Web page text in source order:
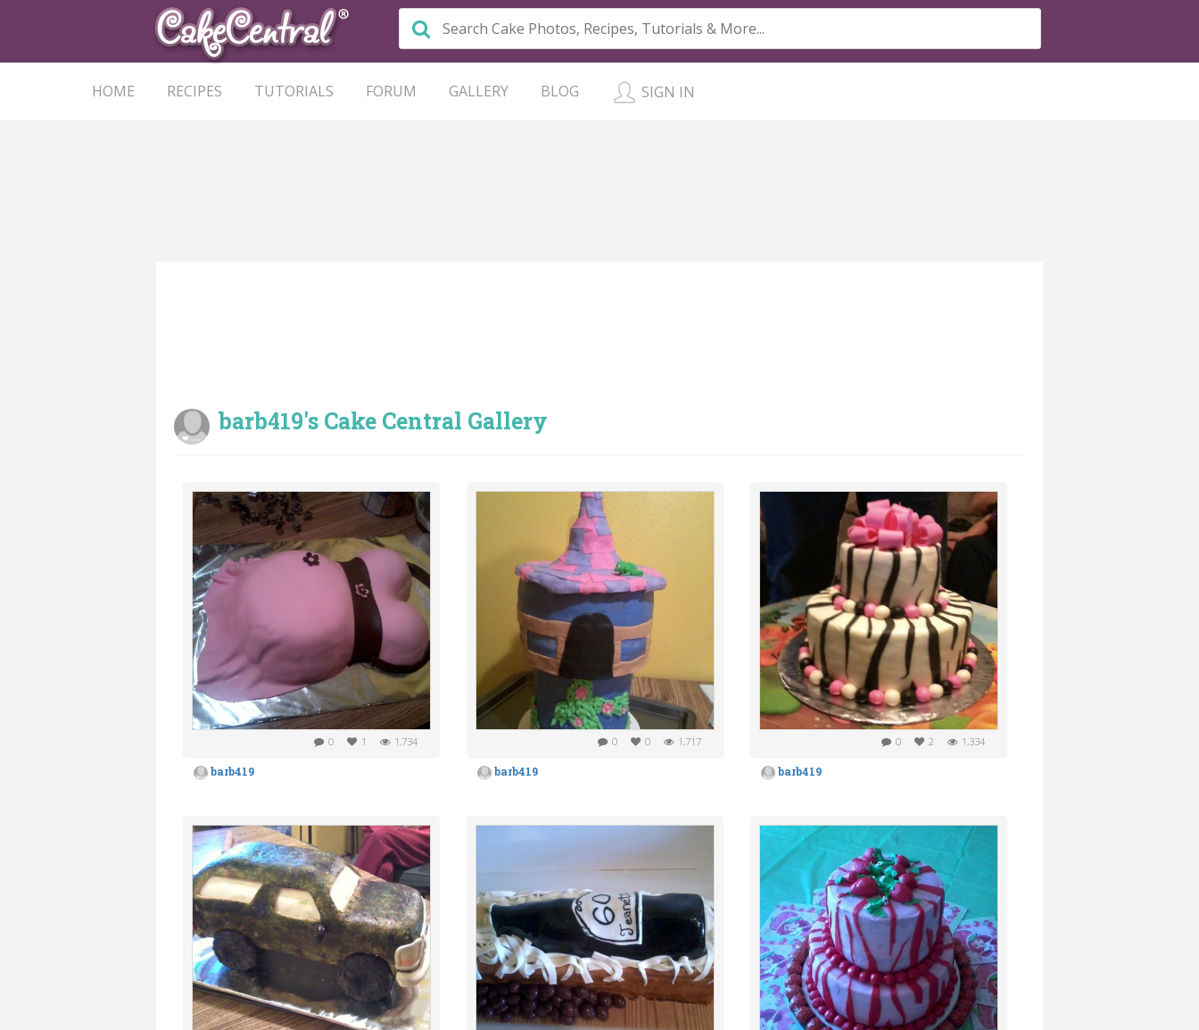
HOME RECIPES TUTORIALS FORUM GALLERY BLOG SIGN IN
barb419's Cake Central Gallery
0 1 1,734
barb419
0 0 1,717
barb419
0 2 1,334
barb419